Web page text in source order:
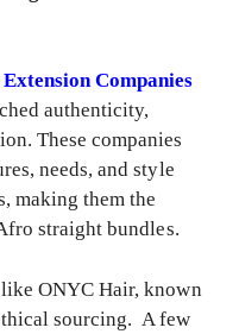
Companies
authenticity,
These companies
needs, and style
making them the
straight bundles.
ONYC Hair, known
sourcing. A few